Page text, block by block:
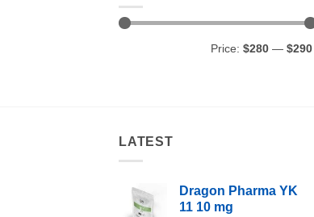
Price: $280 — $290
LATEST
Dragon Pharma YK
11 10 mg